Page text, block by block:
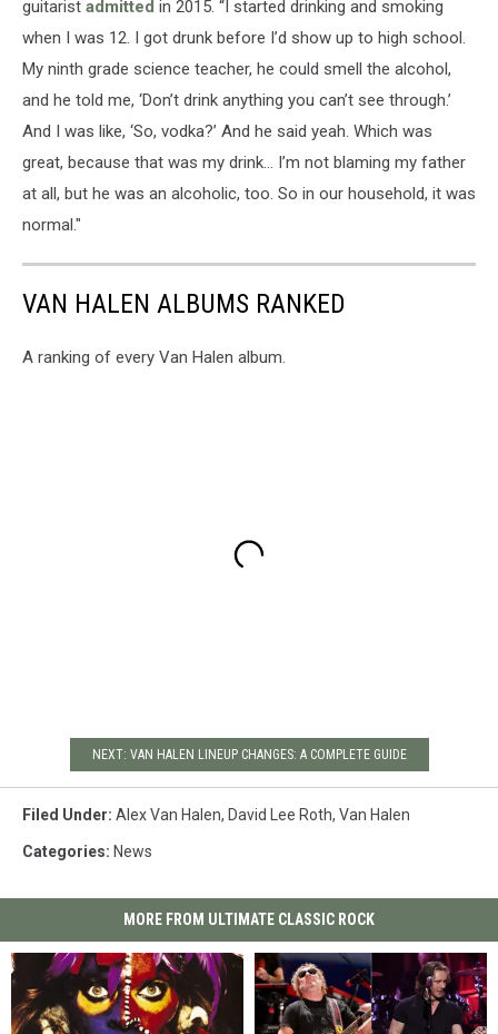
guitarist admitted in 2015. “I started drinking and smoking
when I was 12. I got drunk before I’d show up to high school.
My ninth grade science teacher, he could smell the alcohol,
and he told me, ‘Don’t drink anything you can’t see through.’
And I was like, ‘So, vodka?’ And he said yeah. Which was
great, because that was my drink… I’m not blaming my father
at all, but he was an alcoholic, too. So in our household, it was
normal."
VAN HALEN ALBUMS RANKED
A ranking of every Van Halen album.
NEXT: VAN HALEN LINEUP CHANGES: A COMPLETE GUIDE
Filed Under: Alex Van Halen, David Lee Roth, Van Halen
Categories: News
MORE FROM ULTIMATE CLASSIC ROCK